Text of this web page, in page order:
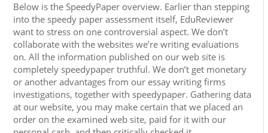
Below is the SpeedyPaper overview. Earlier than stepping
into the speedy paper assessment itself, EduReviewer
want to stress on one controversial aspect. We don’t
collaborate with the websites we’re writing evaluations
on. All the information published on our web site is
completely speedypaper truthful. We don’t get monetary
or another advantages from our essay writing firms
investigations, together with speedypaper. Gathering data
at our website, you may make certain that we placed an
order on the examined web site, paid for it with our